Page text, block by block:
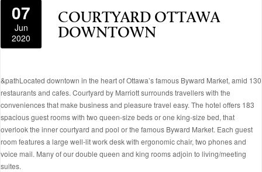
07
Jun
2020
COURTYARD OTTAWA
DOWNTOWN
&pathLocated downtown in the heart of Ottawa’s famous Byward Market, amid 130
restaurants and cafes. Courtyard by Marriott surrounds travellers with the
conveniences that make business and pleasure travel easy. The hotel offers 183
spacious guest rooms with two queen-size beds or one king-size bed, that
overlook the inner courtyard and pool or the famous Byward Market. Each guest
room features a large well-lit work desk with ergonomic chair, two phones and
voice mail. Many of our double queen and king rooms adjoin to living/meeting
suites.